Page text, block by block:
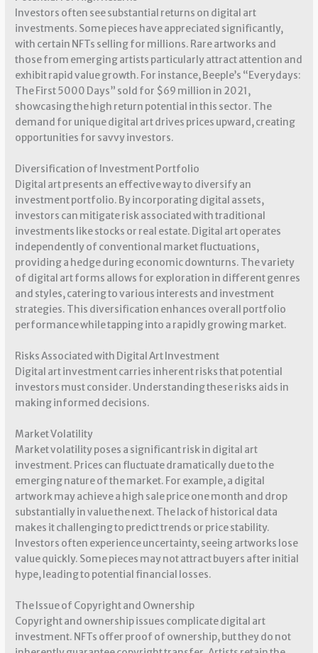
Investors often see substantial returns on digital art
investments. Some pieces have appreciated significantly,
with certain NFTs selling for millions. Rare artworks and
those from emerging artists particularly attract attention and
exhibit rapid value growth. For instance, Beeple’s “Everydays:
The First 5000 Days” sold for $69 million in 2021,
showcasing the high return potential in this sector. The
demand for unique digital art drives prices upward, creating
opportunities for savvy investors.
Diversification of Investment Portfolio
Digital art presents an effective way to diversify an
investment portfolio. By incorporating digital assets,
investors can mitigate risk associated with traditional
investments like stocks or real estate. Digital art operates
independently of conventional market fluctuations,
providing a hedge during economic downturns. The variety
of digital art forms allows for exploration in different genres
and styles, catering to various interests and investment
strategies. This diversification enhances overall portfolio
performance while tapping into a rapidly growing market.
Risks Associated with Digital Art Investment
Digital art investment carries inherent risks that potential
investors must consider. Understanding these risks aids in
making informed decisions.
Market Volatility
Market volatility poses a significant risk in digital art
investment. Prices can fluctuate dramatically due to the
emerging nature of the market. For example, a digital
artwork may achieve a high sale price one month and drop
substantially in value the next. The lack of historical data
makes it challenging to predict trends or price stability.
Investors often experience uncertainty, seeing artworks lose
value quickly. Some pieces may not attract buyers after initial
hype, leading to potential financial losses.
The Issue of Copyright and Ownership
Copyright and ownership issues complicate digital art
investment. NFTs offer proof of ownership, but they do not